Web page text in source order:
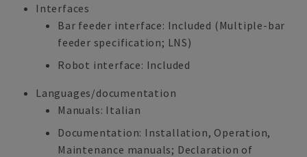
Interfaces
Bar feeder interface: Included (Multiple-bar
feeder specification; LNS)
Robot interface: Included
Languages/documentation
Manuals: Italian
Documentation: Installation, Operation,
Maintenance manuals; Declaration of